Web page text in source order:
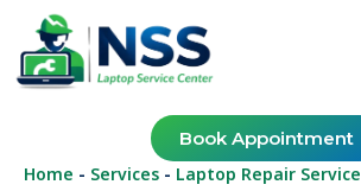
Book Appointment
Home - Services - Laptop Repair Service